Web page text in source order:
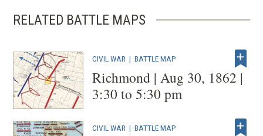
RELATED BATTLE MAPS
CIVIL WAR |BATTLE MAP
Richmond | Aug 30, 1862 |
3:30 to 5:30 pm
CIVIL WAR |BATTLE MAP